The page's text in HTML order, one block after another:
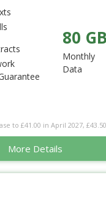
80 GB
Monthly
Data
to £41.00 in April 2027,
More Details